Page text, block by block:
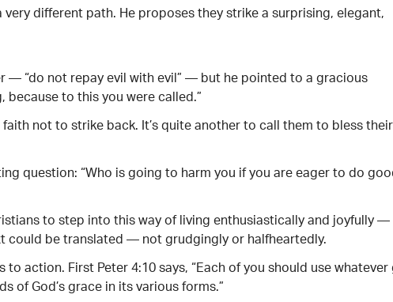
different path. He proposes they strike a surprising, elegant,
— “do not repay evil with evil” — but he pointed to a gracious
to this you were called.”
not to strike back. It’s quite another to call them to bless their
question: “Who is going to harm you if you are eager to do
to step into this way of living enthusiastically and joyfully —
could be translated — not grudgingly or halfheartedly.
action. First Peter 4:10 says, “Each of you should use
of God’s grace in its various forms.”